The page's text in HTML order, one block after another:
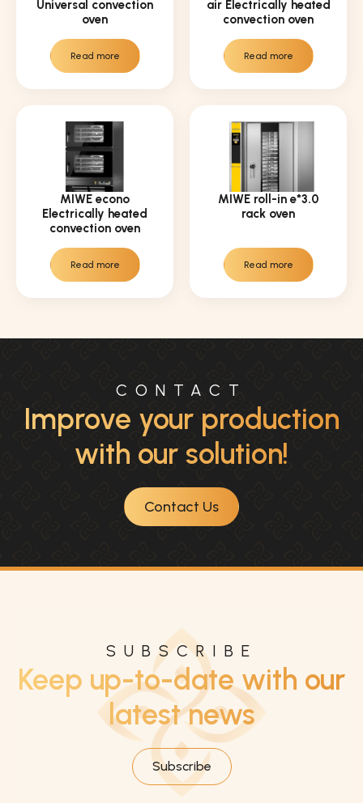
Universal convection
oven
Read more
air Electrically heated
convection oven
Read more
MIWE econo
Electrically heated
convection oven
Read more
MIWE roll-in e*3.0
rack oven
Read more
CONTACT
Improve your production
with our solution!
Contact Us
SUBSCRIBE
Keep up-to-date with our
latest news
Subscribe